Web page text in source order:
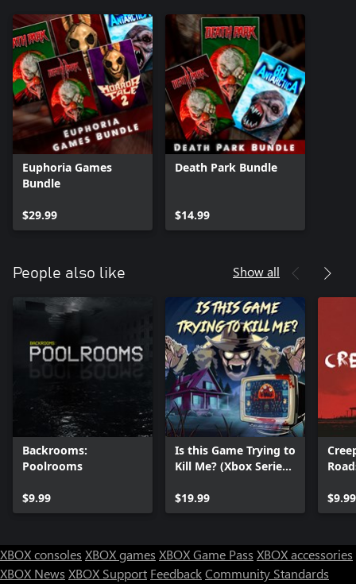
Euphoria Games
Bundle
$29.99
Death Park Bundle
$14.99
People also like Show all
Backrooms:
Poolrooms
$9.99
Is this Game Trying to
Kill Me? (Xbox Series
$19.99
$9.99
XBOX consoles XBOX games XBOX Game Pass XBOX accessories
XBOX News XBOX Support FeedbackCommunity Standards